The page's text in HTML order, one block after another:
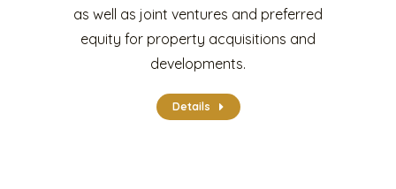
as well as joint ventures and preferred
equity for property acquisitions and
developments.
Details